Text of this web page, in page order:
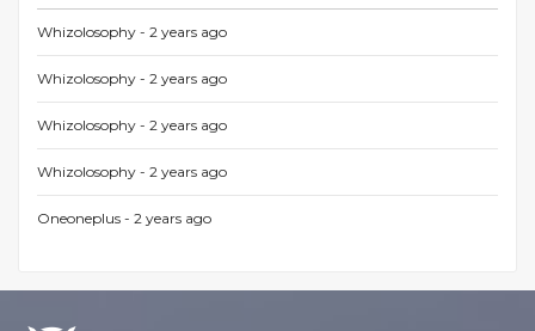
Whizolosophy - 2 years ago
Whizolosophy - 2 years ago
Whizolosophy - 2 years ago
Whizolosophy - 2 years ago
Oneoneplus - 2 years ago